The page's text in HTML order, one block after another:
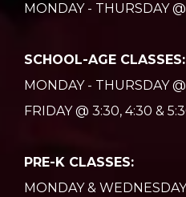
MONDAY - THURSDAY
SCHOOL-AGE CLASSES:
MONDAY - THURSDAY
FRIDAY @ 3:30, 4:30 &
PRE-K CLASSES:
MONDAY &